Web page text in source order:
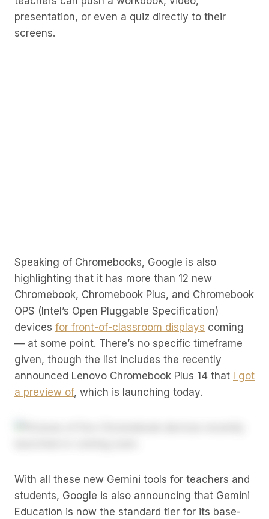
presentation, or even a quiz directly to their
screens.
Speaking of Chromebooks, Google is also
highlighting that it has more than 12 new
Chromebook, Chromebook Plus, and Chromebook
OPS (Intel’s Open Pluggable Specification)
devices for front-of-classroom displays coming
— at some point. There’s no specific timeframe
given, though the list includes the recently
announced Lenovo Chromebook Plus 14 that
I got
a preview of, which is launching today.
With all these new Gemini tools for teachers and
students, Google is also announcing that Gemini
Education is now the standard tier for its base-